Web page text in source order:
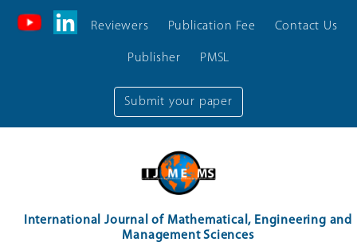
Submit your paper
Reviewers Publication Fee Contact Us
Publisher PMSL
International Journal of Mathematical, Engineering and
Management Sciences